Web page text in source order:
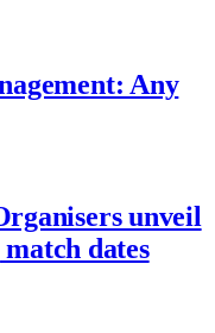
Any
unveil
dates